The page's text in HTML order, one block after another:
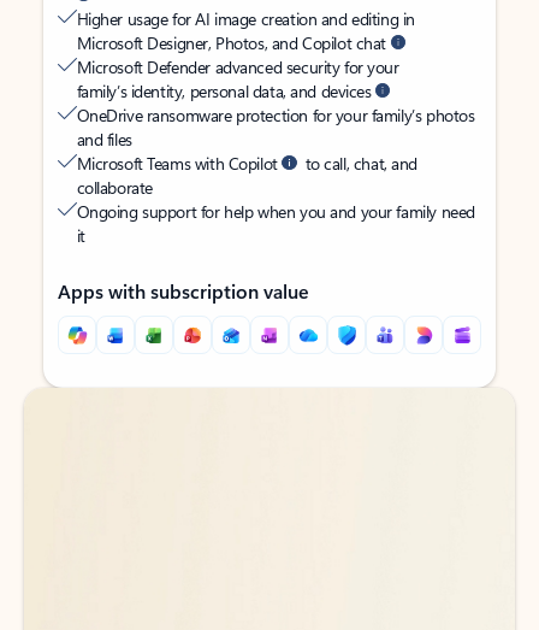
Higher usage for AI image creation and editing in
Microsoft Designer, Photos, and Copilot chat
Microsoft Defender advanced security for your
family’s identity, personal data, and devices
OneDrive ransomware protection for your family’s photos
and files
Microsoft Teams with Copilot
to call, chat, and
collaborate
Ongoing support for help when you and your family need
it
Apps with subscription value
Back to tabs
Back to tabs